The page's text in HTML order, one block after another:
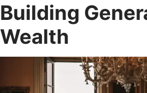
Building
Wealth